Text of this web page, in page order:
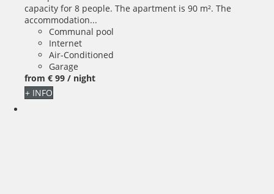
capacity for 8 people. The apartment is 90 m². The
accommodation...
Communal pool
Internet
Air-Conditioned
Garage
from € 99 / night
+ INFO